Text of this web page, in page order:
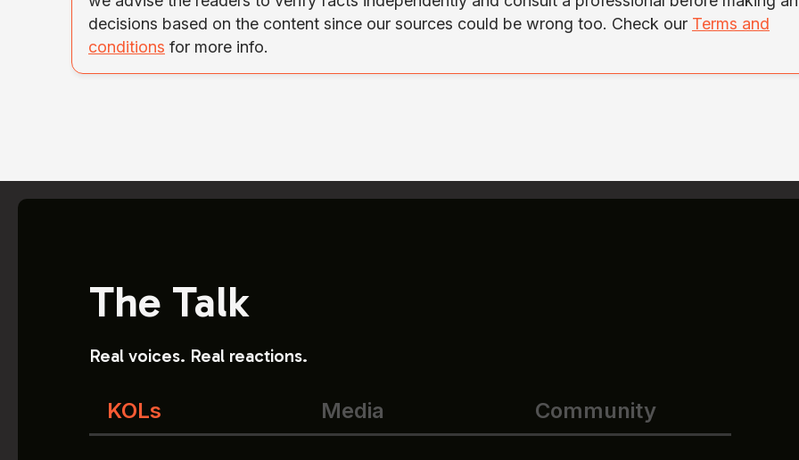
decisions based on the content since our sources could be wrong too. Check our Terms and
conditions for more info.
The Talk
Real voices. Real reactions.
KOLs Media Community